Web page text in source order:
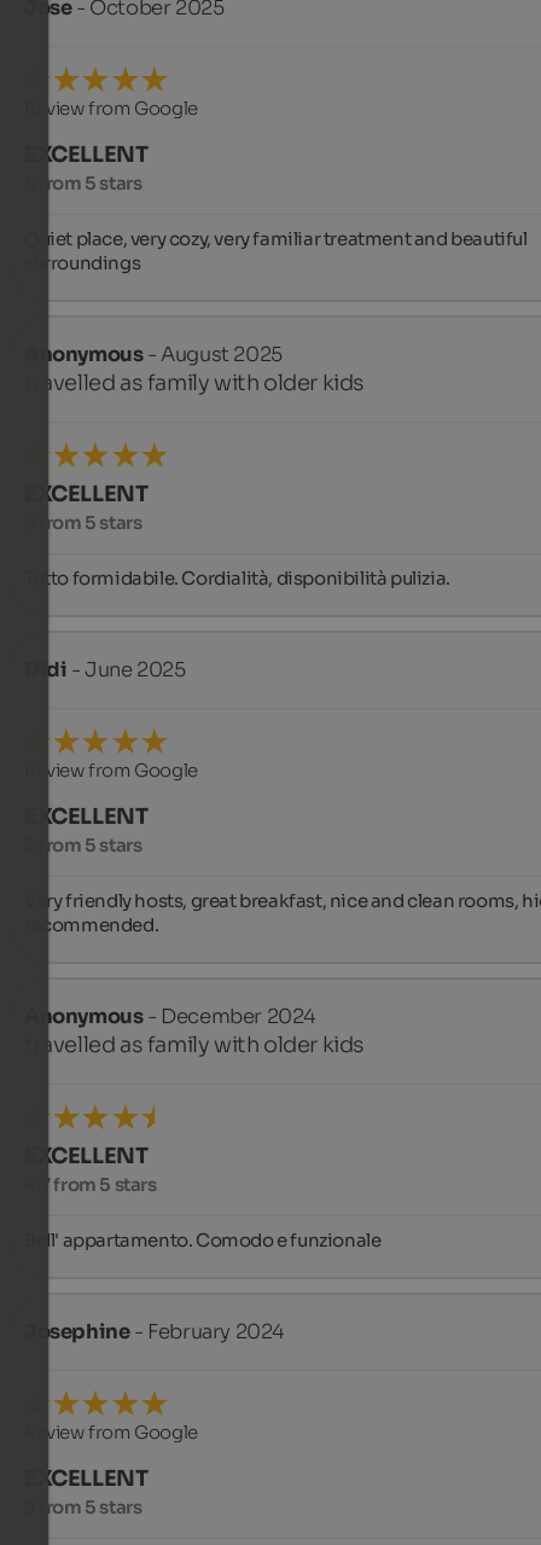
Jose- October 2025
Review from Google
EXCELLENT
5 from 5 stars
Quiet place, very cozy, very familiar treatment and beautiful
surroundings
Anonymous- August 2025
travelled as family with older kids
EXCELLENT
5 from 5 stars
Tutto formidabile. Cordialità, disponibilità pulizia.
Didi - June 2025
Review from Google
EXCELLENT
5 from 5 stars
Very friendly hosts, great breakfast, nice and clean rooms,
recommended.
Anonymous- December 2024
travelled as family with older kids
EXCELLENT
4.7 from 5 stars
Bell' appartamento. Comodo e funzionale
Josephine- February 2024
Review from Google
EXCELLENT
5 from 5 stars